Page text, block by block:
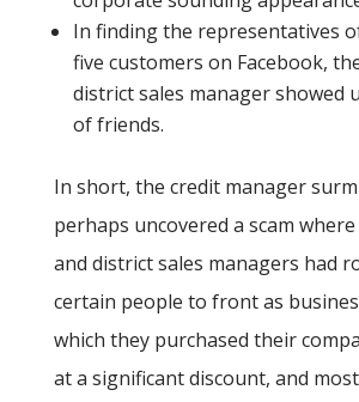
In finding the representatives
five customers on Facebook,
district sales manager showed
of friends.
In short, the credit manager
perhaps uncovered a scam
and district sales managers had
certain people to front as
which they purchased their
at a significant discount, and